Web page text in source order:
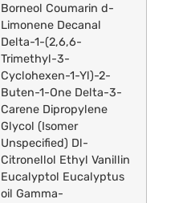
Borneol Coumarin d-
Limonene Decanal
Delta-1-(2,6,6-
Trimethyl-3-
Cyclohexen-1-Yl)-2-
Buten-1-One Delta-3-
Carene Dipropylene
Glycol (Isomer
Unspecified) Dl-
Citronellol Ethyl Vanillin
Eucalyptol Eucalyptus
oil Gamma-